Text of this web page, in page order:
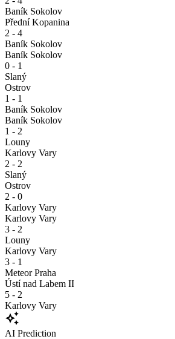
Baník Sokolov
Přední Kopanina
2 - 4
Baník Sokolov
Baník Sokolov
0 - 1
Slaný
Ostrov
1 - 1
Baník Sokolov
Baník Sokolov
1 - 2
Louny
Karlovy Vary
2 - 2
Slaný
Ostrov
2 - 0
Karlovy Vary
Karlovy Vary
3 - 2
Louny
Karlovy Vary
3 - 1
Meteor Praha
Ústí nad Labem II
5 - 2
Karlovy Vary
auto_awesome
AI Prediction